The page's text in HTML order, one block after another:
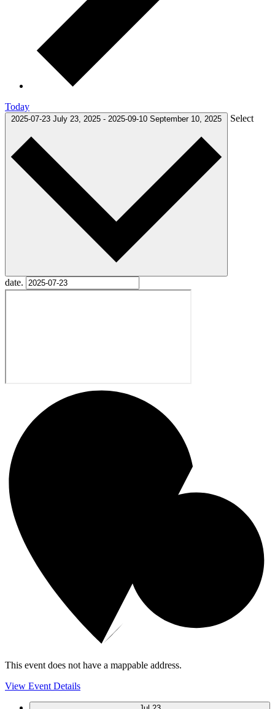
Today
2025-07-23 July 23, 2025 - 2025-09-10 September 10, 2025 Select
date.
This event does not have a mappable address.
View Event Details